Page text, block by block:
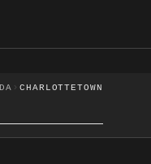
›CHARLOTTETOWN